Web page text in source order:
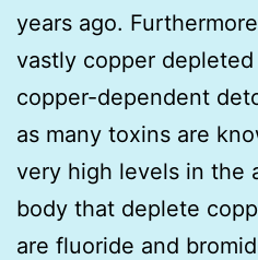
years ago.
vastly copper
copper-dependent
as many toxins are
very high levels in the
body that deplete
are fluoride and